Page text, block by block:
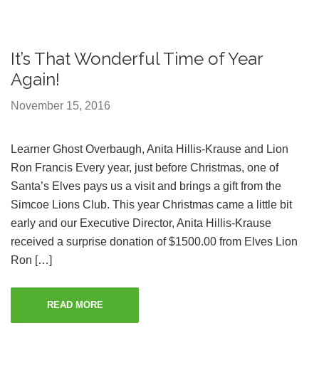
It’s That Wonderful Time of Year
Again!
November 15, 2016
Learner Ghost Overbaugh, Anita Hillis-Krause and Lion
Ron Francis Every year, just before Christmas, one of
Santa’s Elves pays us a visit and brings a gift from the
Simcoe Lions Club. This year Christmas came a little bit
early and our Executive Director, Anita Hillis-Krause
received a surprise donation of $1500.00 from Elves Lion
Ron […]
READ MORE